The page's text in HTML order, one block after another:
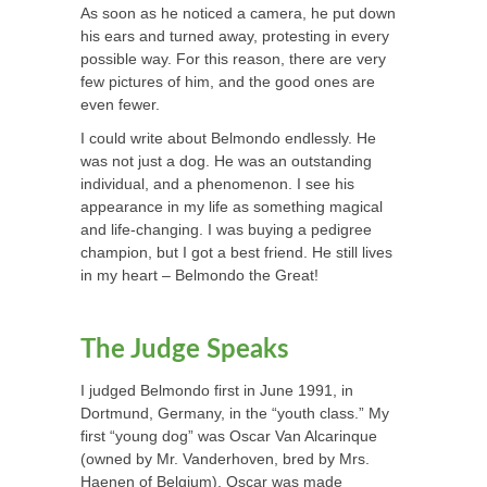
As soon as he noticed a camera, he put down
his ears and turned away, protesting in every
possible way. For this reason, there are very
few pictures of him, and the good ones are
even fewer.
I could write about Belmondo endlessly. He
was not just a dog. He was an outstanding
individual, and a phenomenon. I see his
appearance in my life as something magical
and life-changing. I was buying a pedigree
champion, but I got a best friend. He still lives
in my heart – Belmondo the Great!
The Judge Speaks
I judged Belmondo first in June 1991, in
Dortmund, Germany, in the “youth class.” My
first “young dog” was Oscar Van Alcarinque
(owned by Mr. Vanderhoven, bred by Mrs.
Haenen of Belgium). Oscar was made